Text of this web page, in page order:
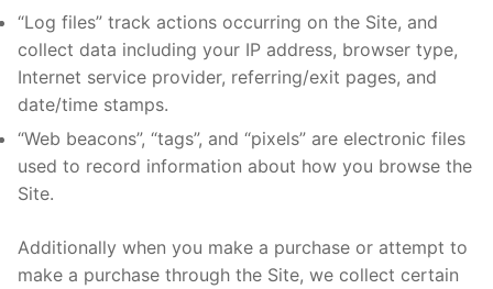
“Log files” track actions occurring on the Site, and
collect data including your IP address, browser type,
Internet service provider, referring/exit pages, and
date/time stamps.
“Web beacons”, “tags”, and “pixels” are electronic files
used to record information about how you browse the
Site.
Additionally when you make a purchase or attempt to
make a purchase through the Site, we collect certain